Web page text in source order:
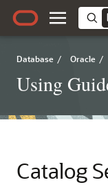
Database / Oracle /
Using
Catalog